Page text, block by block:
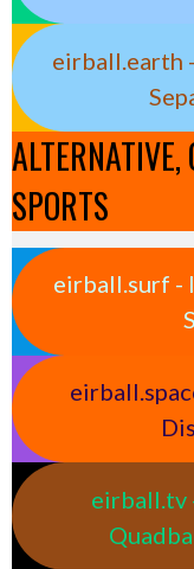
eirball.earth
SPORTS
eirball.surf -
eirball.tv